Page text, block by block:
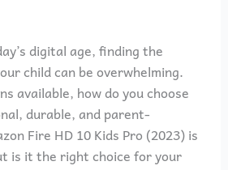
digital age, finding the
child can be overwhelming.
available, how do you choose
durable, and parent-
Fire HD 10 Kids Pro (2023) is
is it the right choice for your